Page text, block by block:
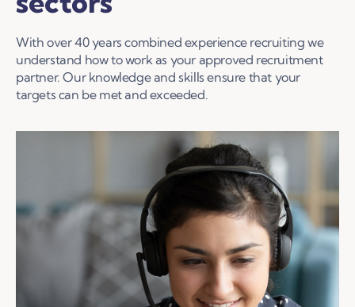
With over 40 years combined experience recruiting we
understand how to work as your approved recruitment
partner. Our knowledge and skills ensure that your
targets can be met and exceeded.